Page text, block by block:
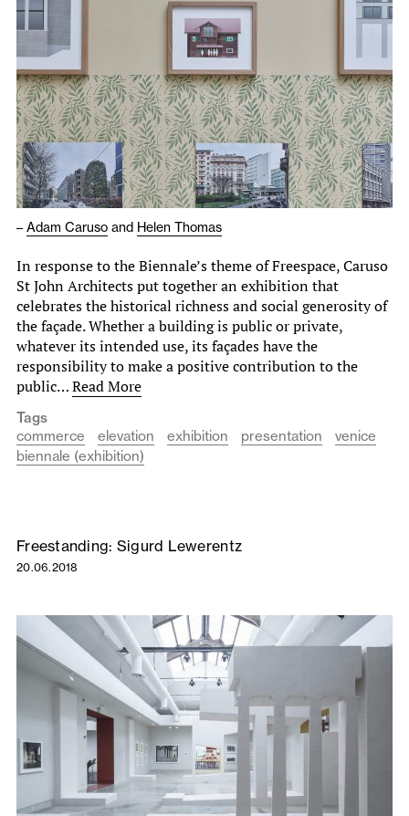
– Adam Caruso and Helen Thomas
In response to the Biennale’s theme of Freespace, Caruso
St John Architects put together an exhibition that
celebrates the historical richness and social generosity of
the façade. Whether a building is public or private,
whatever its intended use, its façades have the
responsibility to make a positive contribution to the
public…Read More
Tags
commerce
elevation exhibition presentation
venice
biennale (exhibition)
Freestanding: Sigurd Lewerentz
20.06.2018